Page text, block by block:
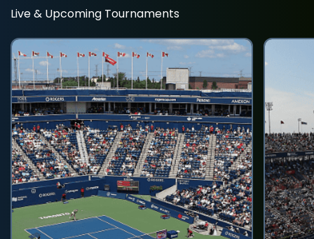
Live & Upcoming Tournaments